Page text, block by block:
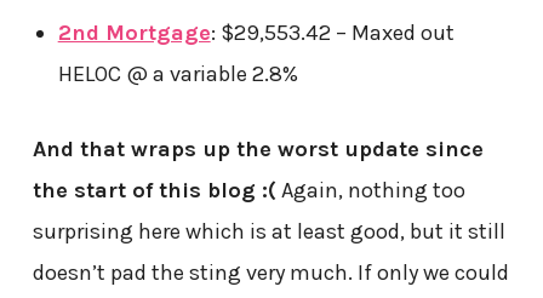
2nd Mortgage: $29,553.42 – Maxed out
HELOC @ a variable 2.8%
And that wraps up the worst update since
the start of this blog :( Again, nothing too
surprising here which is at least good, but it still
doesn’t pad the sting very much. If only we could